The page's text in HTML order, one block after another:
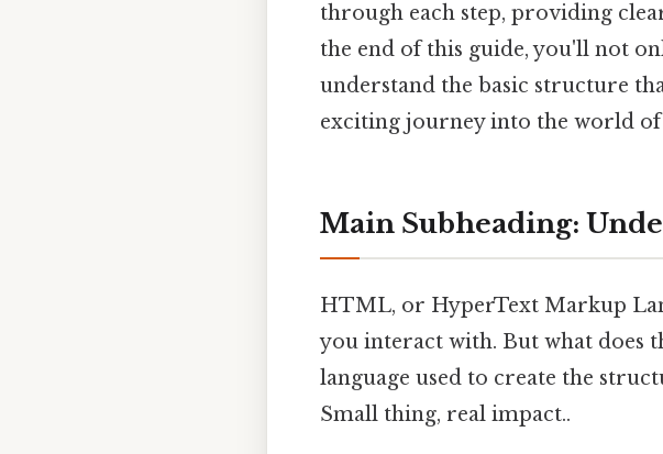
through each step, providing
the end of this guide, you'll not
understand the basic structure
exciting journey into the world of
Main Subheading:
HTML, or HyperText Markup
you interact with. But what does
language used to create the
Small thing, real impact..